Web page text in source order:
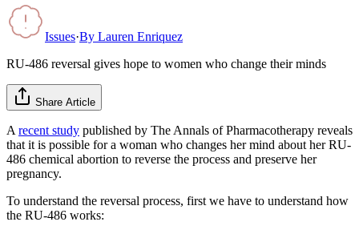
Issues·By Lauren Enriquez
RU-486 reversal gives hope to women who change their minds
Share Article
A recent study published by The Annals of Pharmacotherapy reveals
that it is possible for a woman who changes her mind about her RU-
486 chemical abortion to reverse the process and preserve her
pregnancy.
To understand the reversal process, first we have to understand how
the RU-486 works: